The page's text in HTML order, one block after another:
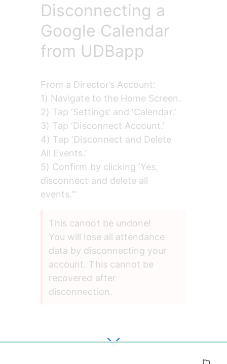
Disconnecting a
Google Calendar
from UDBapp
From a Director’s Account:
1) Navigate to the Home Screen.
2) Tap ‘Settings’ and ‘Calendar.’
3) Tap ‘Disconnect Account.’
4) Tap ‘Disconnect and Delete
All Events.’
5) Confirm by clicking ‘Yes,
disconnect and delete all
events.”’
This cannot be undone!
You will lose all attendance
data by disconnecting your
account. This cannot be
recovered after
disconnection.
0%